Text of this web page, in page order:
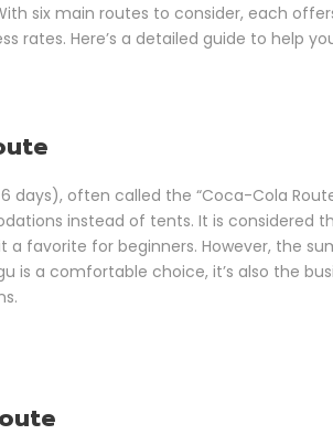
six main routes to consider, each
rates. Here’s a detailed guide to help
days), often called the “Coca-Cola
instead of tents. It is considered
a favorite for beginners. However, the
is a comfortable choice, it’s also the